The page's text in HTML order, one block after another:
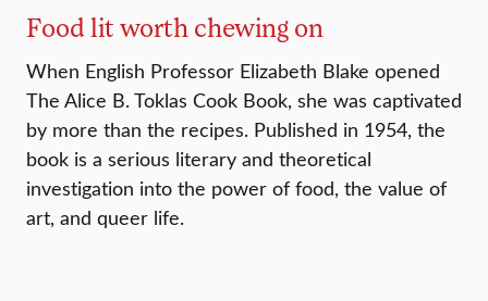
Food lit worth chewing on
When English Professor Elizabeth Blake opened
The Alice B. Toklas Cook Book, she was captivated
by more than the recipes. Published in 1954, the
book is a serious literary and theoretical
investigation into the power of food, the value of
art, and queer life.